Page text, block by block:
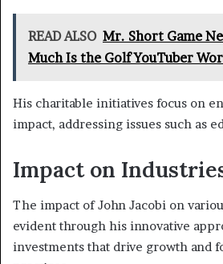
READ ALSO Mr. Short Game
Much Is the Golf YouTuber
His charitable initiatives focus on
impact, addressing issues such as
Impact on
The impact of John Jacobi on
evident through his innovative
investments that drive growth and